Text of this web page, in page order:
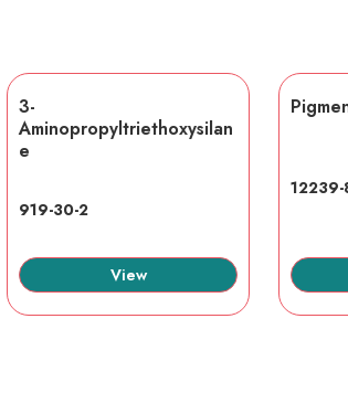
3-
Aminopropyltriethoxysilan
e
919-30-2
View
12239-